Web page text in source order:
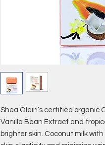
Shea Olein’s certified organic
Vanilla Bean Extract and
brighter skin. Coconut milk